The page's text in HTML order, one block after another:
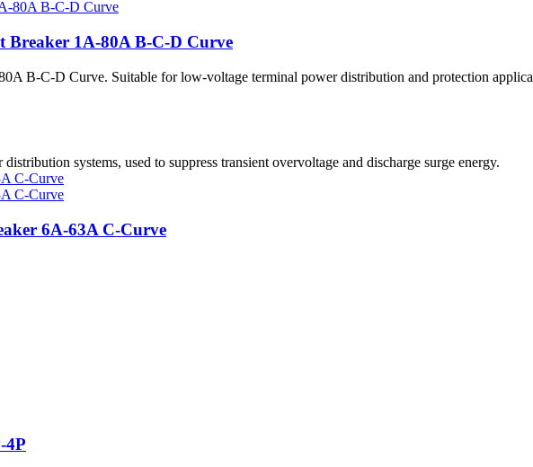
1A-80A B-C-D Curve
B-C-D Curve. Suitable for low-voltage terminal power distribution and protection
systems, used to suppress transient overvoltage and discharge surge energy.
6A-63A C-Curve
4P